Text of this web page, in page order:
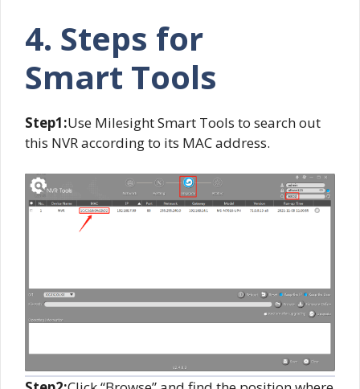
4. Steps for
Smart Tools
Step1:Use Milesight Smart Tools to search out
this NVR according to its MAC address.